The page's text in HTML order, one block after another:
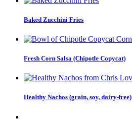
Baked Zucchini Fries
Fresh Corn Salsa (Chipotle Copycat)
Healthy Nachos (grain, soy, dairy-free)